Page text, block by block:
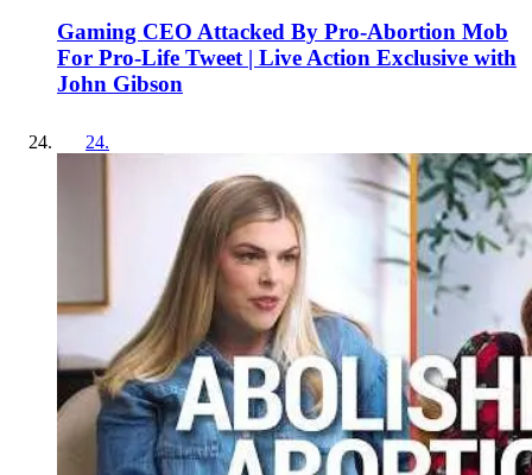
Gaming CEO Attacked By Pro-Abortion Mob
For Pro-Life Tweet | Live Action Exclusive with
John Gibson
24.